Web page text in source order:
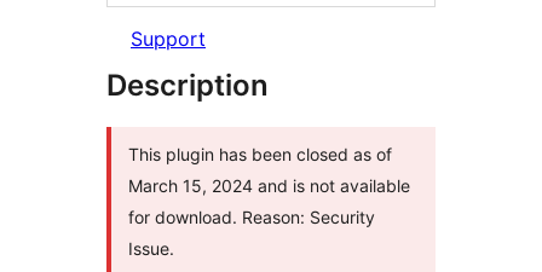
Support
Description
This plugin has been closed as of
March 15, 2024 and is not available
for download. Reason: Security
Issue.